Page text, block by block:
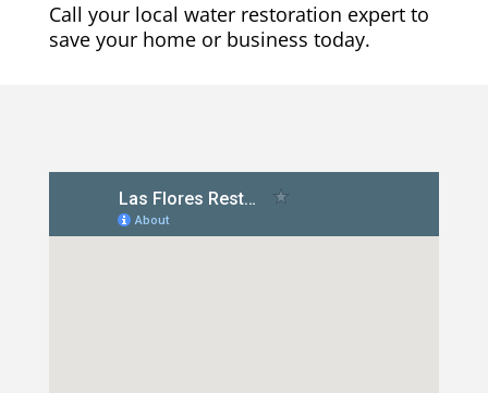
Call your local water restoration expert to
save your home or business today.